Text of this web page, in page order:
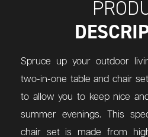
Spruce up your outdoor
two-in-one table and chair
to allow you to keep nice
summer evenings. This
chair set is made from